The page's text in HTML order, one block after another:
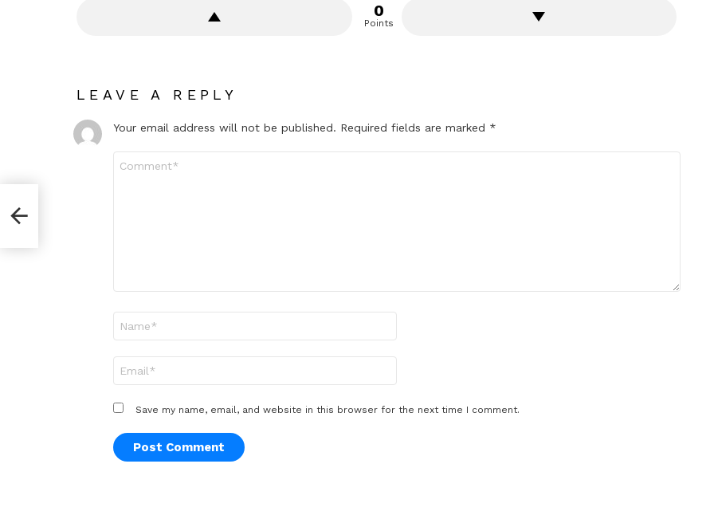
0
Points
LEAVE A REPLY
Your email address will not be published. Required fields are marked *
Save my name, email, and website in this browser for the next time I comment.